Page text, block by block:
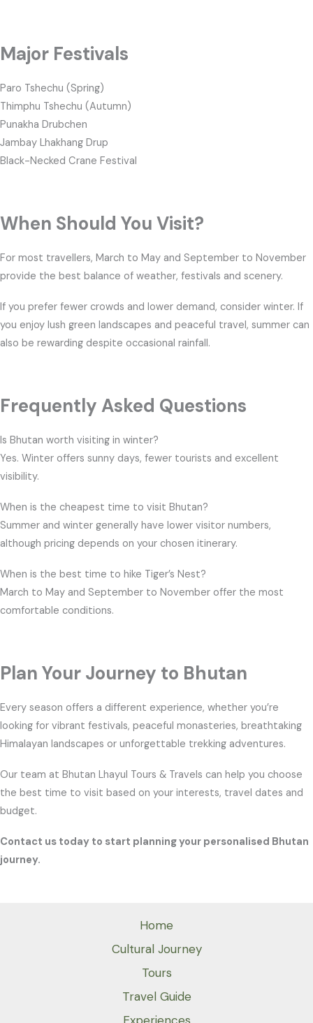
Major Festivals
Paro Tshechu (Spring)
Thimphu Tshechu (Autumn)
Punakha Drubchen
Jambay Lhakhang Drup
Black-Necked Crane Festival
When Should You Visit?
For most travellers, March to May and September to November
provide the best balance of weather, festivals and scenery.
If you prefer fewer crowds and lower demand, consider winter. If
you enjoy lush green landscapes and peaceful travel, summer can
also be rewarding despite occasional rainfall.
Frequently Asked Questions
Is Bhutan worth visiting in winter?
Yes. Winter offers sunny days, fewer tourists and excellent
visibility.
When is the cheapest time to visit Bhutan?
Summer and winter generally have lower visitor numbers,
although pricing depends on your chosen itinerary.
When is the best time to hike Tiger’s Nest?
March to May and September to November offer the most
comfortable conditions.
Plan Your Journey to Bhutan
Every season offers a different experience, whether you’re
looking for vibrant festivals, peaceful monasteries, breathtaking
Himalayan landscapes or unforgettable trekking adventures.
Our team at Bhutan Lhayul Tours & Travels can help you choose
the best time to visit based on your interests, travel dates and
budget.
Contact us today to start planning your personalised Bhutan
journey.
Home
Cultural Journey
Tours
Travel Guide